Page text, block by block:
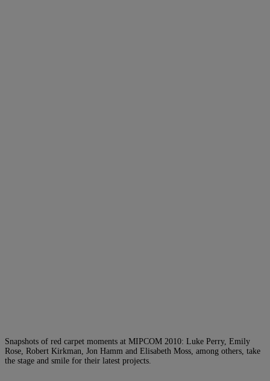
Snapshots of red carpet moments at MIPCOM 2010: Luke Perry, Emily
Rose, Robert Kirkman, Jon Hamm and Elisabeth Moss, among others, take
the stage and smile for their latest projects.